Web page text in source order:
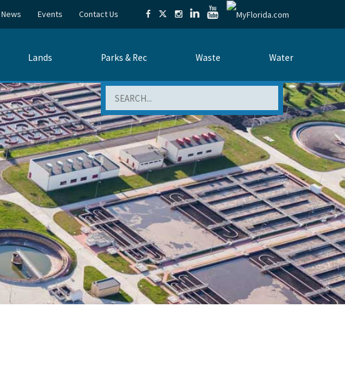
News Events Contact Us
Lands Parks & Rec Waste Water